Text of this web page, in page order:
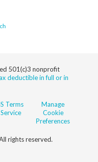
501(c)3 nonprofit
deductible in full or in
Terms
Manage
Cookie
Preferences
rights reserved.